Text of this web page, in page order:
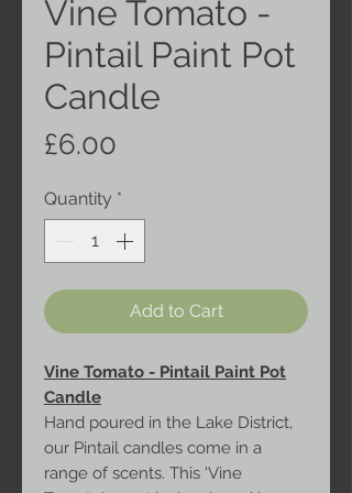
Vine Tomato -
Pintail Paint Pot
Candle
£6.00
Quantity *
Add to Cart
Vine Tomato - Pintail Paint Pot
Candle
Hand poured in the Lake District,
our Pintail candles come in a
range of scents. This 'Vine